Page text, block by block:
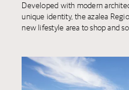
Developed with modern
unique identity, the azalea
new lifestyle area to shop and